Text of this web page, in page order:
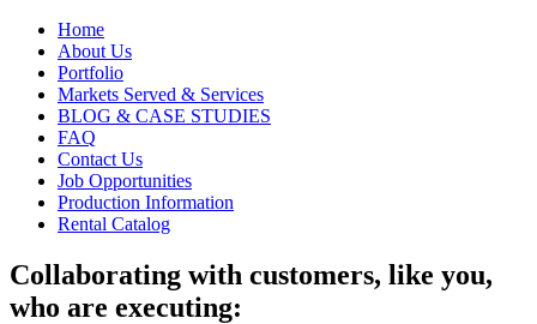
Home
About Us
Portfolio
Markets Served & Services
BLOG & CASE STUDIES
FAQ
Contact Us
Job Opportunities
Production Information
Rental Catalog
Collaborating with customers, like you,
who are executing: